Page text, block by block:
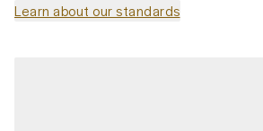
Learn about our standards